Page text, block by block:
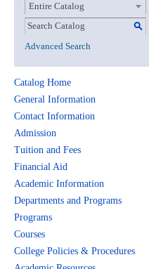
Entire Catalog
S
Advanced Search
Catalog Home
General Information
Contact Information
Admission
Tuition and Fees
Financial Aid
Academic Information
Departments and Programs
Programs
Courses
College Policies & Procedures